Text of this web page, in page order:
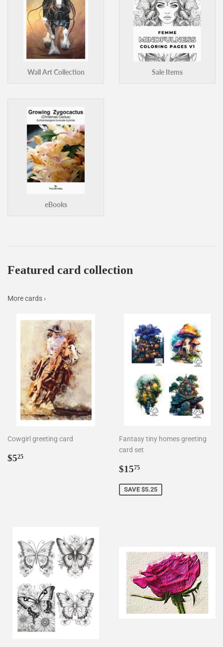
Wall Art Collection Sale Items
eBooks
Featured card collection
More cards ›
Cowgirl greeting card
Regular
$525
Fantasy tiny homes greeting
card set
Sale
$1575
SAVE $5.25